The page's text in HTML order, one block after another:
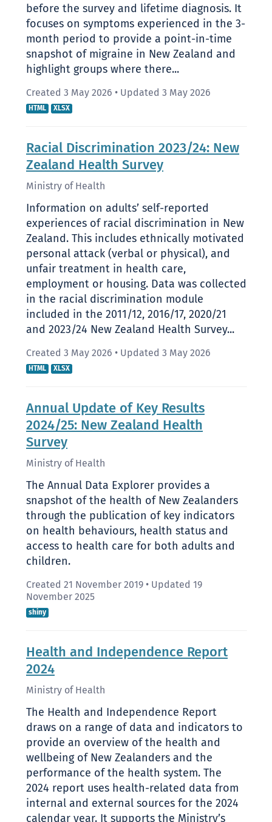
before the survey and lifetime diagnosis. It
focuses on symptoms experienced in the 3-
month period to provide a point-in-time
snapshot of migraine in New Zealand and
highlight groups where there...
Created 3 May 2026 • Updated 3 May 2026
HTML XLSX
Racial Discrimination 2023/24: New
Zealand Health Survey
Ministry of Health
Information on adults’ self-reported
experiences of racial discrimination in New
Zealand. This includes ethnically motivated
personal attack (verbal or physical), and
unfair treatment in health care,
employment or housing. Data was collected
in the racial discrimination module
included in the 2011/12, 2016/17, 2020/21
and 2023/24 New Zealand Health Survey...
Created 3 May 2026 • Updated 3 May 2026
HTML XLSX
Annual Update of Key Results
2024/25: New Zealand Health
Survey
Ministry of Health
The Annual Data Explorer provides a
snapshot of the health of New Zealanders
through the publication of key indicators
on health behaviours, health status and
access to health care for both adults and
children.
Created 21 November 2019 • Updated 19
November 2025
shiny
Health and Independence Report
2024
Ministry of Health
The Health and Independence Report
draws on a range of data and indicators to
provide an overview of the health and
wellbeing of New Zealanders and the
performance of the health system. The
2024 report uses health-related data from
internal and external sources for the 2024
calendar year. It supports the Ministry’s